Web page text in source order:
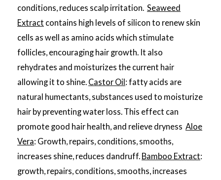
conditions, reduces scalp irritation. Seaweed
Extract contains high levels of silicon to renew skin
cells as well as amino acids which stimulate
follicles, encouraging hair growth. It also
rehydrates and moisturizes the current hair
allowing it to shine. Castor Oil: fatty acids are
natural humectants, substances used to moisturize
hair by preventing water loss. This effect can
promote good hair health, and relieve dryness Aloe
Vera: Growth, repairs, conditions, smooths,
increases shine, reduces dandruff. Bamboo Extract:
growth, repairs, conditions, smooths, increases